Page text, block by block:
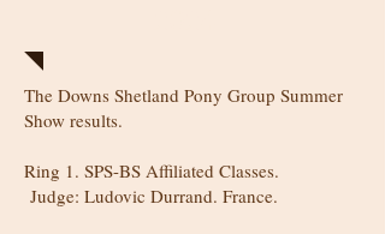
The Downs Shetland Pony Group Summer
Show results.
Ring 1. SPS-BS Affiliated Classes.
Judge: Ludovic Durrand. France.